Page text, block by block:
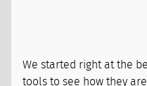
We started right at the
tools to see how they